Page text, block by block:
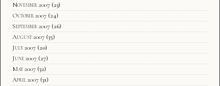
November 2007 (23)
October 2007 (24)
September 2007 (26)
August 2007 (35)
July 2007 (20)
June 2007 (27)
May 2007 (32)
April 2007 (31)